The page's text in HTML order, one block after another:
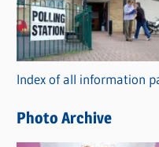
g
o
r
i
s
Index of all information
Photo Archive